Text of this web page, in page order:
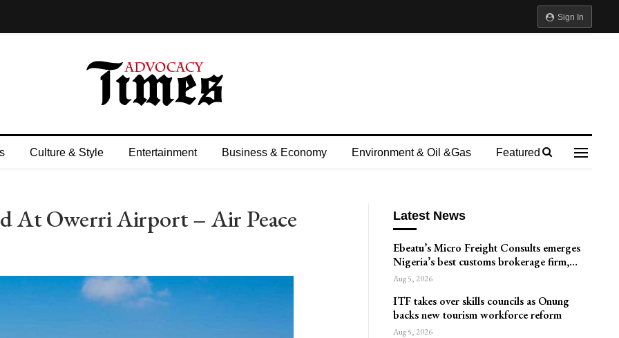
Sign In
Culture & Style Entertainment Business & Economy Environment & Oil &gas Featured
At Owerri Airport – Air Peace Latest News
Ebeatu’s Micro Freight Consults emerges
Nigeria’s best customs brokerage firm,…
Aug 5, 2026
ITF takes over skills councils as Onung
backs new tourism workforce reform
Aug 5, 2026